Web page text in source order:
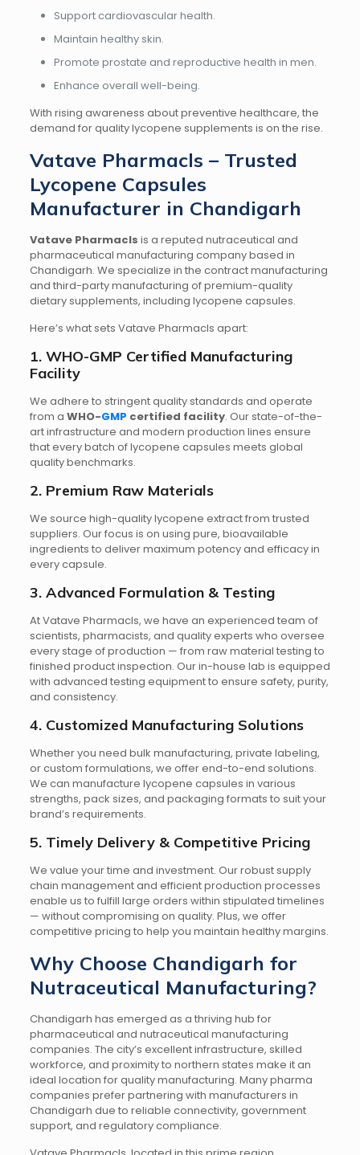
Support cardiovascular health.
Maintain healthy skin.
Promote prostate and reproductive health in men.
Enhance overall well-being.
With rising awareness about preventive healthcare, the
demand for quality lycopene supplements is on the rise.
Vatave Pharmacls – Trusted
Lycopene Capsules
Manufacturer in Chandigarh
Vatave Pharmacls is a reputed nutraceutical and
pharmaceutical manufacturing company based in
Chandigarh. We specialize in the contract manufacturing
and third-party manufacturing of premium-quality
dietary supplements, including lycopene capsules.
Here’s what sets Vatave Pharmacls apart:
1. WHO-GMP Certified Manufacturing
Facility
We adhere to stringent quality standards and operate
from a WHO-GMP certified facility. Our state-of-the-
art infrastructure and modern production lines ensure
that every batch of lycopene capsules meets global
quality benchmarks.
2. Premium Raw Materials
We source high-quality lycopene extract from trusted
suppliers. Our focus is on using pure, bioavailable
ingredients to deliver maximum potency and efficacy in
every capsule.
3. Advanced Formulation & Testing
At Vatave Pharmacls, we have an experienced team of
scientists, pharmacists, and quality experts who oversee
every stage of production — from raw material testing to
finished product inspection. Our in-house lab is equipped
with advanced testing equipment to ensure safety, purity,
and consistency.
4. Customized Manufacturing Solutions
Whether you need bulk manufacturing, private labeling,
or custom formulations, we offer end-to-end solutions.
We can manufacture lycopene capsules in various
strengths, pack sizes, and packaging formats to suit your
brand’s requirements.
5. Timely Delivery & Competitive Pricing
We value your time and investment. Our robust supply
chain management and efficient production processes
enable us to fulfill large orders within stipulated timelines
— without compromising on quality. Plus, we offer
competitive pricing to help you maintain healthy margins.
Why Choose Chandigarh for
Nutraceutical Manufacturing?
Chandigarh has emerged as a thriving hub for
pharmaceutical and nutraceutical manufacturing
companies. The city’s excellent infrastructure, skilled
workforce, and proximity to northern states make it an
ideal location for quality manufacturing. Many pharma
companies prefer partnering with manufacturers in
Chandigarh due to reliable connectivity, government
support, and regulatory compliance.